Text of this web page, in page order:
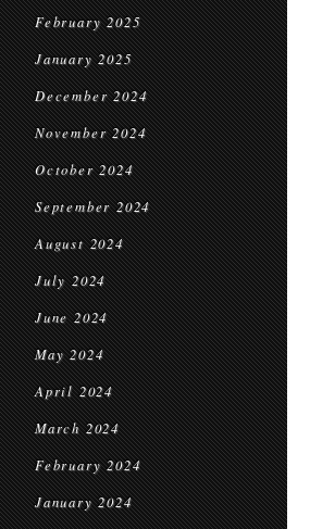
February 2025
January 2025
December 2024
November 2024
October 2024
September 2024
August 2024
July 2024
June 2024
May 2024
April 2024
March 2024
February 2024
January 2024